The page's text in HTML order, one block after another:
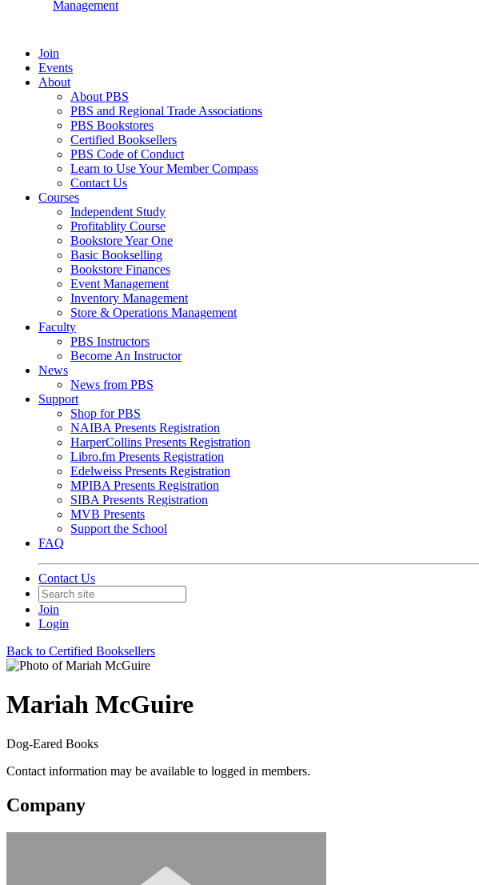
Management
Join
Events
About
About PBS
PBS and Regional Trade Associations
PBS Bookstores
Certified Booksellers
PBS Code of Conduct
Learn to Use Your Member Compass
Contact Us
Courses
Independent Study
Profitablity Course
Bookstore Year One
Basic Bookselling
Bookstore Finances
Event Management
Inventory Management
Store & Operations Management
Faculty
PBS Instructors
Become An Instructor
News
News from PBS
Support
Shop for PBS
NAIBA Presents Registration
HarperCollins Presents Registration
Libro.fm Presents Registration
Edelweiss Presents Registration
MPIBA Presents Registration
SIBA Presents Registration
MVB Presents
Support the School
FAQ
Contact Us
Join
Login
Back to Certified Booksellers
Mariah McGuire
Dog-Eared Books
Contact information may be available to logged in members.
Company